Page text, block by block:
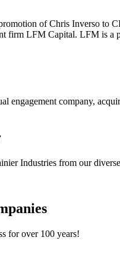
of Chris Inverso to
firm LFM Capital. LFM is a
engagement company,
Industries from our
for over 100 years!